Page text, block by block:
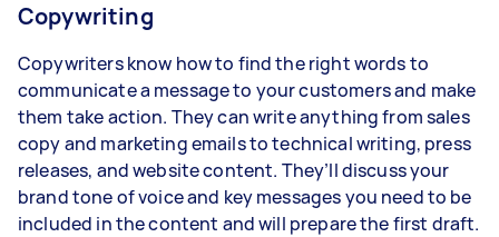
Copywriting
Copywriters know how to find the right words to
communicate a message to your customers and make
them take action. They can write anything from sales
copy and marketing emails to technical writing, press
releases, and website content. They’ll discuss your
brand tone of voice and key messages you need to be
included in the content and will prepare the first draft.